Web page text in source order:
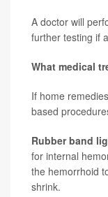
A doctor will
further testing if
What medical
If home
based
Rubber band
for internal
the hemorrhoid
shrink.